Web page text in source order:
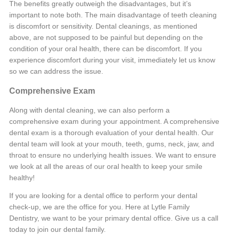
The benefits greatly outweigh the disadvantages, but it’s
important to note both. The main disadvantage of teeth cleaning
is discomfort or sensitivity. Dental cleanings, as mentioned
above, are not supposed to be painful but depending on the
condition of your oral health, there can be discomfort. If you
experience discomfort during your visit, immediately let us know
so we can address the issue.
Comprehensive Exam
Along with dental cleaning, we can also perform a
comprehensive exam during your appointment. A comprehensive
dental exam is a thorough evaluation of your dental health. Our
dental team will look at your mouth, teeth, gums, neck, jaw, and
throat to ensure no underlying health issues. We want to ensure
we look at all the areas of our oral health to keep your smile
healthy!
If you are looking for a dental office to perform your dental
check-up, we are the office for you. Here at Lytle Family
Dentistry, we want to be your primary dental office. Give us a call
today to join our dental family.